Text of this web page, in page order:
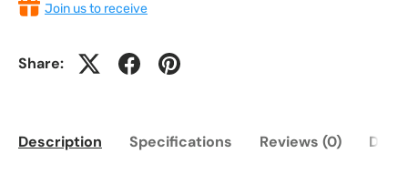
Join us to receive
Share:
Description Specifications Reviews (0)